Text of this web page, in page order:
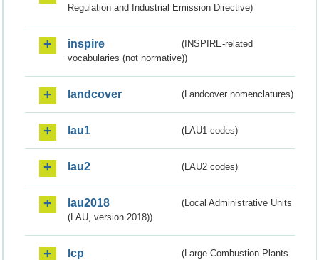
Regulation and Industrial Emission Directive)
inspire
(INSPIRE-related
vocabularies (not normative))
landcover (Landcover nomenclatures)
lau1 (LAU1 codes)
lau2 (LAU2 codes)
lau2018
(Local Administrative Units
(LAU, version 2018))
lcp
(Large Combustion Plants